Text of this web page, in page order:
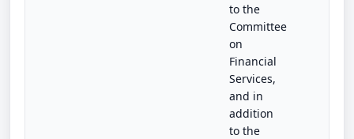
to the
Committee
on
Financial
Services,
and in
addition
to the